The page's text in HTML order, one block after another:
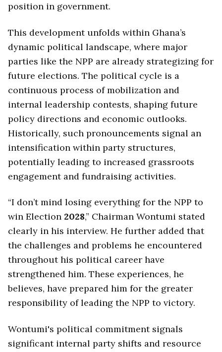
position in government.
This development unfolds within Ghana’s
dynamic political landscape, where major
parties like the NPP are already strategizing for
future elections. The political cycle is a
continuous process of mobilization and
internal leadership contests, shaping future
policy directions and economic outlooks.
Historically, such pronouncements signal an
intensification within party structures,
potentially leading to increased grassroots
engagement and fundraising activities.
“I don’t mind losing everything for the NPP to
win Election 2028,” Chairman Wontumi stated
clearly in his interview. He further added that
the challenges and problems he encountered
throughout his political career have
strengthened him. These experiences, he
believes, have prepared him for the greater
responsibility of leading the NPP to victory.
Wontumi's political commitment signals
significant internal party shifts and resource